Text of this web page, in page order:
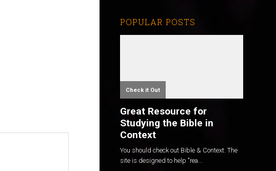
POPULAR POSTS
Check it Out
Great Resource for
Studying the Bible in
Context
You should check out Bible & Context. The
site is designed to help "rea...